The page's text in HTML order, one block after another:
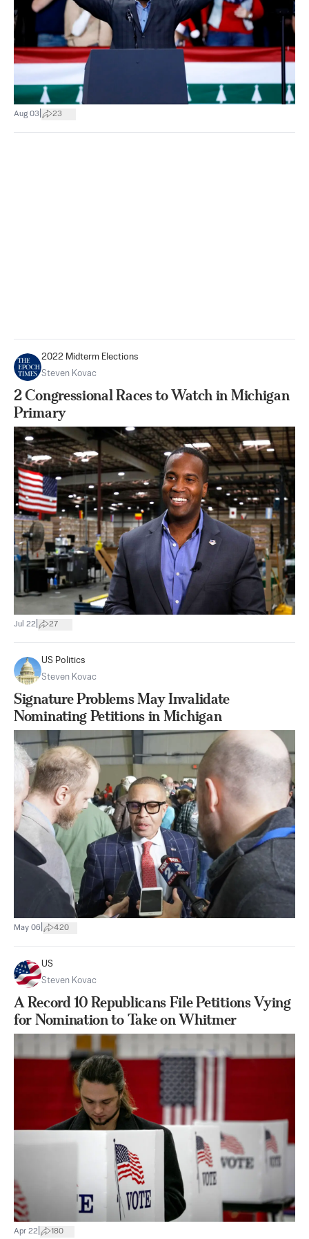
Aug 03 23
2022 Midterm Elections
Steven Kovac
2 Congressional Races to Watch in Michigan
Primary
Jul 22 27
US Politics
Steven Kovac
Signature Problems May Invalidate
Nominating Petitions in Michigan
May 06 420
US
Steven Kovac
A Record 10 Republicans File Petitions Vying
for Nomination to Take on Whitmer
Apr 22 180